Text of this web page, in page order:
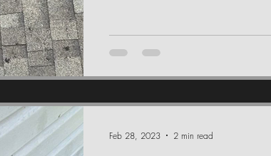
Feb 28, 2023 2 min read